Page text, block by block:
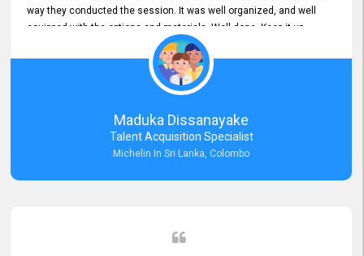
way they conducted the session. It was well organized, and well
equipped with the options and materials. Well done. Keep it up.
Maduka Dissanayake
Talent Acquisition Specialist
Michelin In Sri Lanka, Colombo